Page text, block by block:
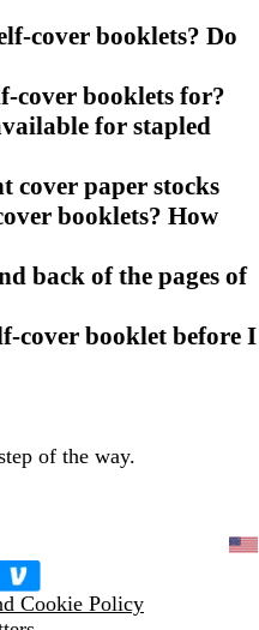
cover booklets? Do
cover booklets for?
for stapled
cover paper stocks
booklets? How
back of the pages of
cover booklet before I
of the way.
Cookie Policy